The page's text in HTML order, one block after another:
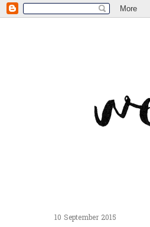
10 September 2015